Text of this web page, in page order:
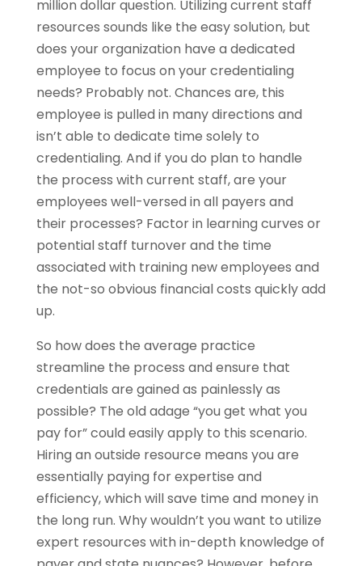
million dollar question. Utilizing current staff
resources sounds like the easy solution, but
does your organization have a dedicated
employee to focus on your credentialing
needs? Probably not. Chances are, this
employee is pulled in many directions and
isn’t able to dedicate time solely to
credentialing. And if you do plan to handle
the process with current staff, are your
employees well-versed in all payers and
their processes? Factor in learning curves or
potential staff turnover and the time
associated with training new employees and
the not-so obvious financial costs quickly add
up.
So how does the average practice
streamline the process and ensure that
credentials are gained as painlessly as
possible? The old adage “you get what you
pay for” could easily apply to this scenario.
Hiring an outside resource means you are
essentially paying for expertise and
efficiency, which will save time and money in
the long run. Why wouldn’t you want to utilize
expert resources with in-depth knowledge of